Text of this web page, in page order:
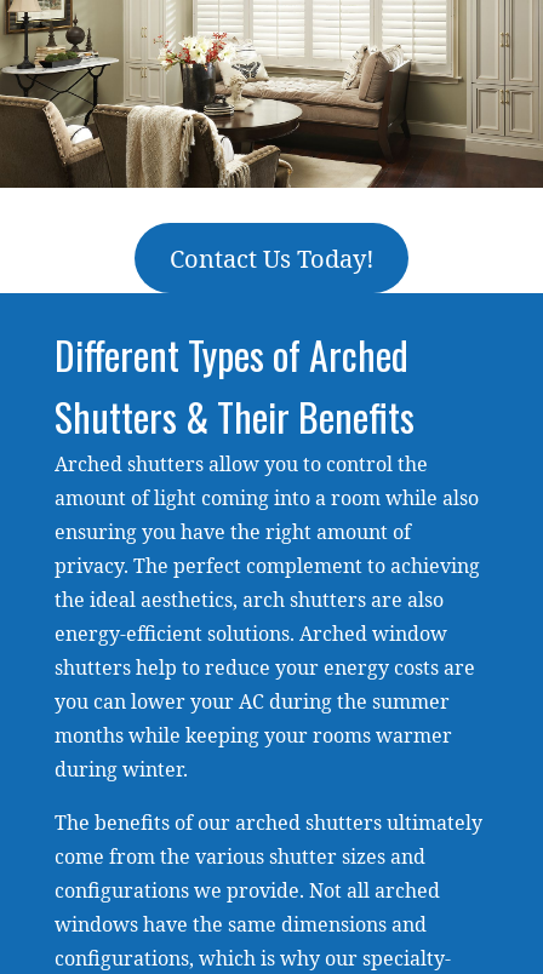
Contact Us Today!
Different Types of Arched
Shutters & Their Benefits
Arched shutters allow you to control the
amount of light coming into a room while also
ensuring you have the right amount of
privacy. The perfect complement to achieving
the ideal aesthetics, arch shutters are also
energy-efficient solutions. Arched window
shutters help to reduce your energy costs are
you can lower your AC during the summer
months while keeping your rooms warmer
during winter.
The benefits of our arched shutters ultimately
come from the various shutter sizes and
configurations we provide. Not all arched
windows have the same dimensions and
configurations, which is why our specialty-